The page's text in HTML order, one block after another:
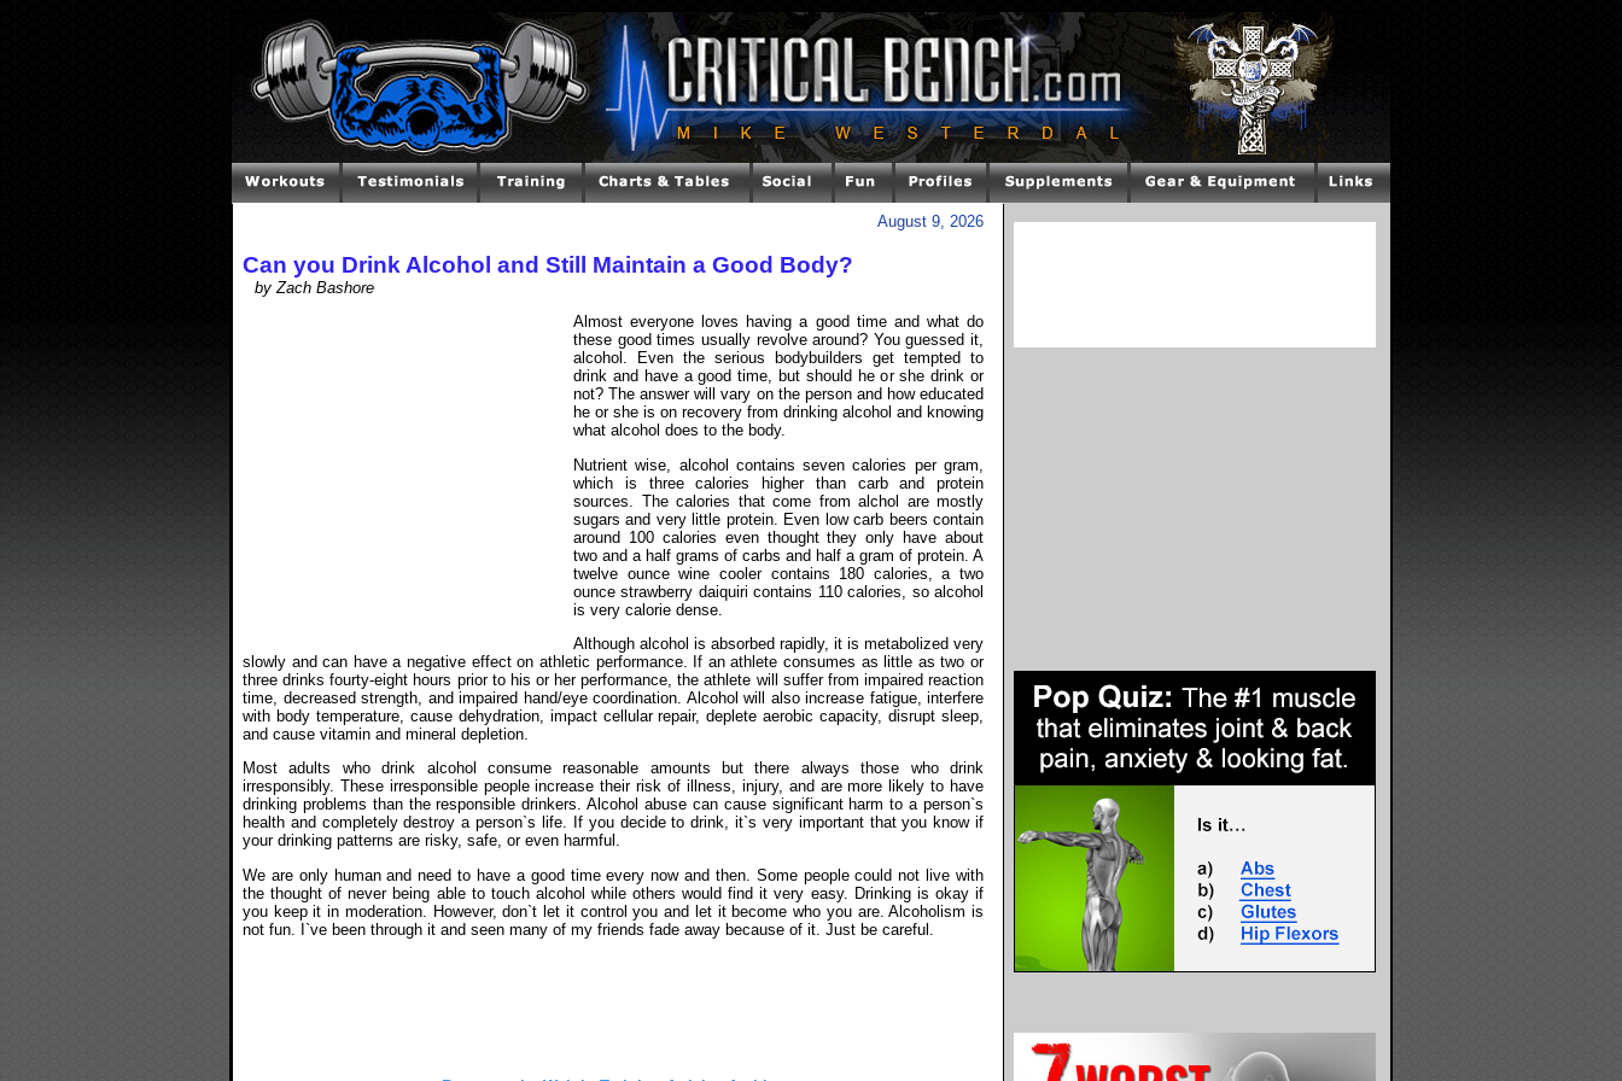
August 9, 2026
Can you Drink Alcohol and Still Maintain a Good Body?
by Zach Bashore
Almost everyone loves having a good time and what do
these good times usually revolve around? You guessed it,
alcohol. Even the serious bodybuilders get tempted to
drink and have a good time, but should he or she drink or
not? The answer will vary on the person and how educated
he or she is on recovery from drinking alcohol and knowing
what alcohol does to the body.
Nutrient wise, alcohol contains seven calories per gram,
which is three calories higher than carb and protein
sources. The calories that come from alchol are mostly
sugars and very little protein. Even low carb beers contain
around 100 calories even thought they only have about
two and a half grams of carbs and half a gram of protein. A
twelve ounce wine cooler contains 180 calories, a two
ounce strawberry daiquiri contains 110 calories, so alcohol
is very calorie dense.
Although alcohol is absorbed rapidly, it is metabolized very
slowly and can have a negative effect on athletic performance. If an athlete consumes as little as two or
three drinks fourty-eight hours prior to his or her performance, the athlete will suffer from impaired reaction
time, decreased strength, and impaired hand/eye coordination. Alcohol will also increase fatigue, interfere
with body temperature, cause dehydration, impact cellular repair, deplete aerobic capacity, disrupt sleep,
and cause vitamin and mineral depletion.
Most adults who drink alcohol consume reasonable amounts but there always those who drink
irresponsibly. These irresponsible people increase their risk of illness, injury, and are more likely to have
drinking problems than the responsible drinkers. Alcohol abuse can cause significant harm to a person`s
health and completely destroy a person`s life. If you decide to drink, it`s very important that you know if
your drinking patterns are risky, safe, or even harmful.
We are only human and need to have a good time every now and then. Some people could not live with
the thought of never being able to touch alcohol while others would find it very easy. Drinking is okay if
you keep it in moderation. However, don`t let it control you and let it become who you are. Alcoholism is
not fun. I`ve been through it and seen many of my friends fade away because of it. Just be careful.